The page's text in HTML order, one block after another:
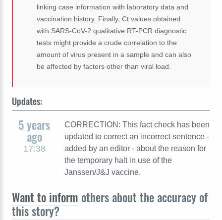
linking case information with laboratory data and
vaccination history. Finally, Ct values obtained
with SARS-CoV-2 qualitative RT-PCR diagnostic
tests might provide a crude correlation to the
amount of virus present in a sample and can also
be affected by factors other than viral load.
Updates:
5 years
ago
17:38
CORRECTION: This fact check has been
updated to correct an incorrect sentence -
added by an editor - about the reason for
the temporary halt in use of the
Janssen/J&J vaccine.
Want to inform others about the accuracy of
this story?